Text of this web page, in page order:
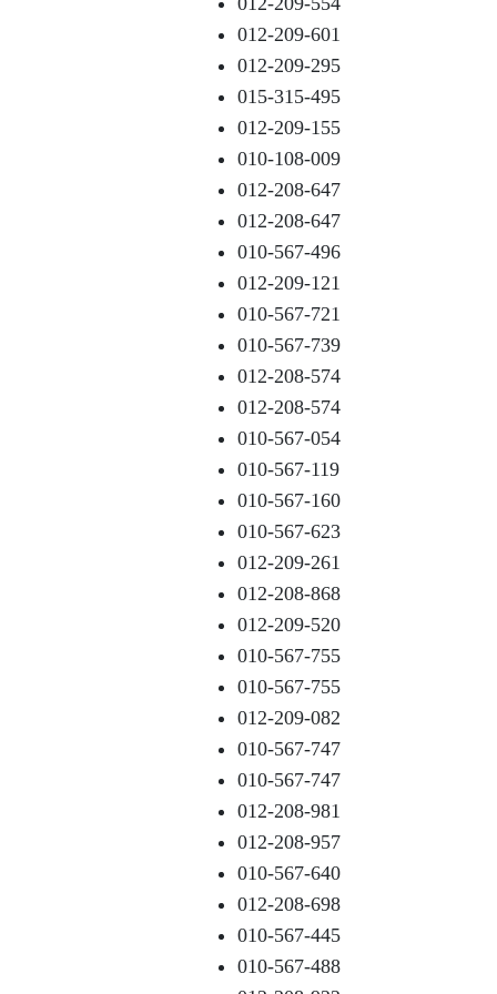
012-209-601
012-209-295
015-315-495
012-209-155
010-108-009
012-208-647
012-208-647
010-567-496
012-209-121
010-567-721
010-567-739
012-208-574
012-208-574
010-567-054
010-567-119
010-567-160
010-567-623
012-209-261
012-208-868
012-209-520
010-567-755
010-567-755
012-209-082
010-567-747
010-567-747
012-208-981
012-208-957
010-567-640
012-208-698
010-567-445
010-567-488